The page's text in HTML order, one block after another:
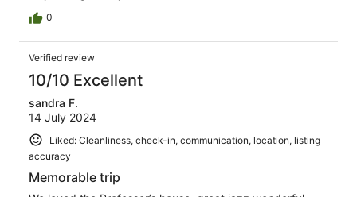
0
Verified review
10/10 Excellent
sandra F.
14 July 2024
Liked: Cleanliness, check-in, communication, location, listing
accuracy
Memorable trip